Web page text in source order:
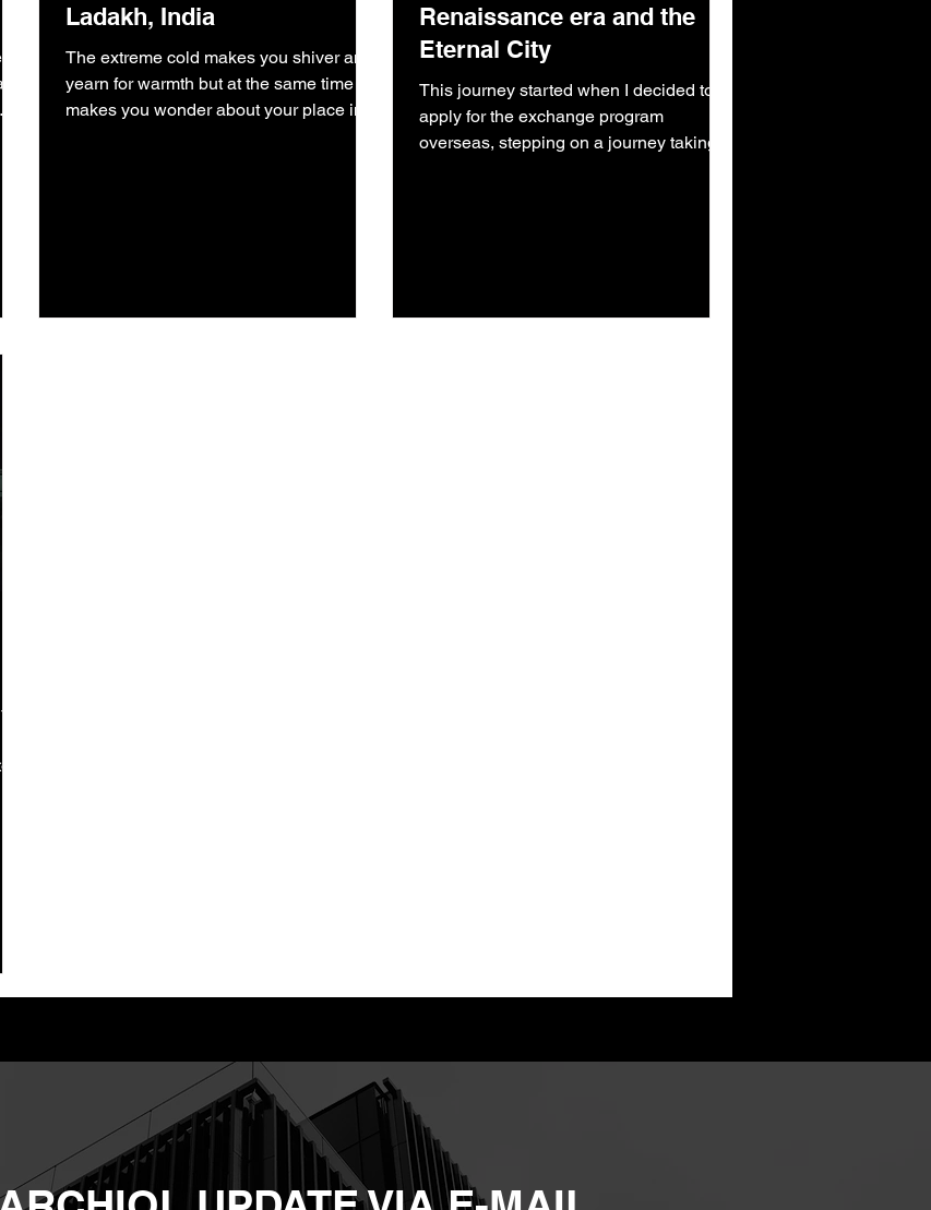
I
Ladakh, India
The extreme cold makes you shiver and
yearn for warmth but at the same time
makes you wonder about your place in
Renaissance era and the
Eternal City
This journey started when I decided to
apply for the exchange program
overseas, stepping on a journey taking